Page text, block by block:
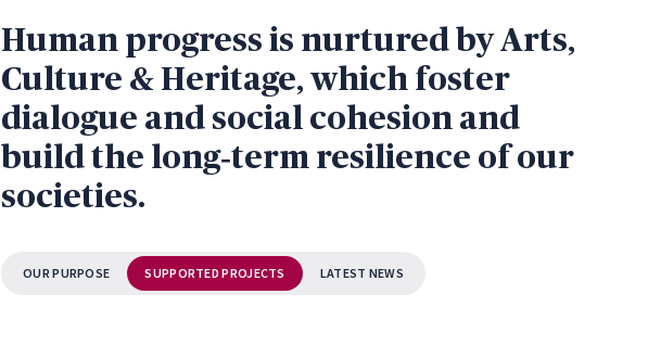
Human progress is nurtured by Arts,
Culture & Heritage, which foster
dialogue and social cohesion and
build the long‑term resilience of our
societies.
OUR PURPOSE SUPPORTED PROJECTS LATEST NEWS